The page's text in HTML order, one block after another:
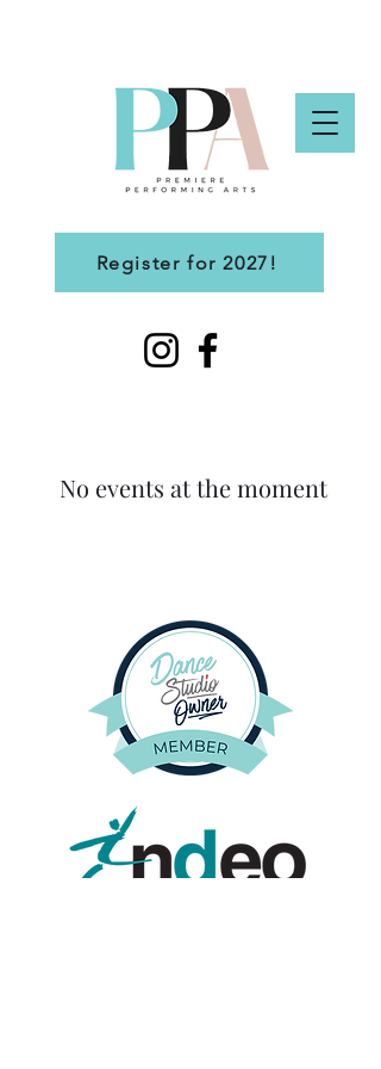
Register for 2027!
No events at the moment